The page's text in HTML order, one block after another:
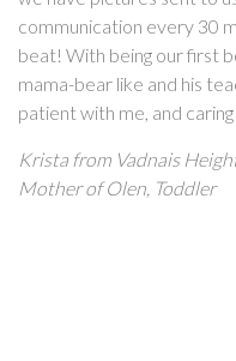
communication every 30
beat! With being our first
mama-bear like and his
patient with me, and
Krista from Vadnais
Mother of Olen, Toddler